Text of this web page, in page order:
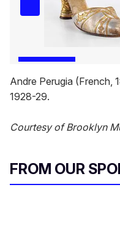
Andre Perugia (French,
1928-29.
Courtesy of Brooklyn
FROM OUR